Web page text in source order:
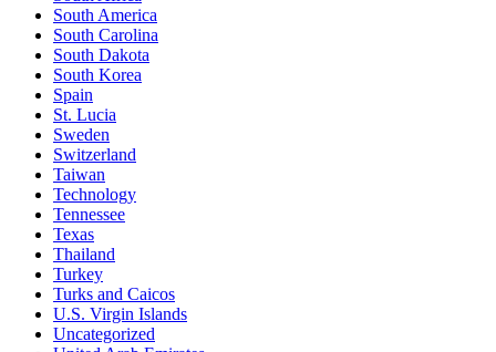
South America
South Carolina
South Dakota
South Korea
Spain
St. Lucia
Sweden
Switzerland
Taiwan
Technology
Tennessee
Texas
Thailand
Turkey
Turks and Caicos
U.S. Virgin Islands
Uncategorized